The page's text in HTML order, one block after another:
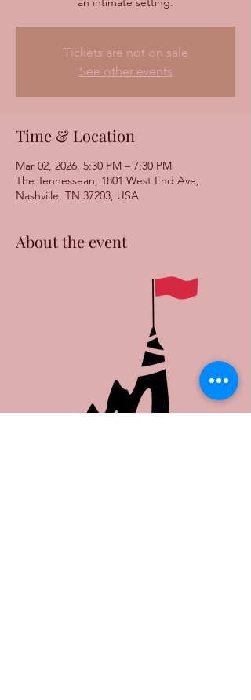
Tickets are not on sale
See other events
Time & Location
Mar 02, 2026, 5:30 PM – 7:30 PM
The Tennessean, 1801 West End Ave,
Nashville, TN 37203, USA
About the event